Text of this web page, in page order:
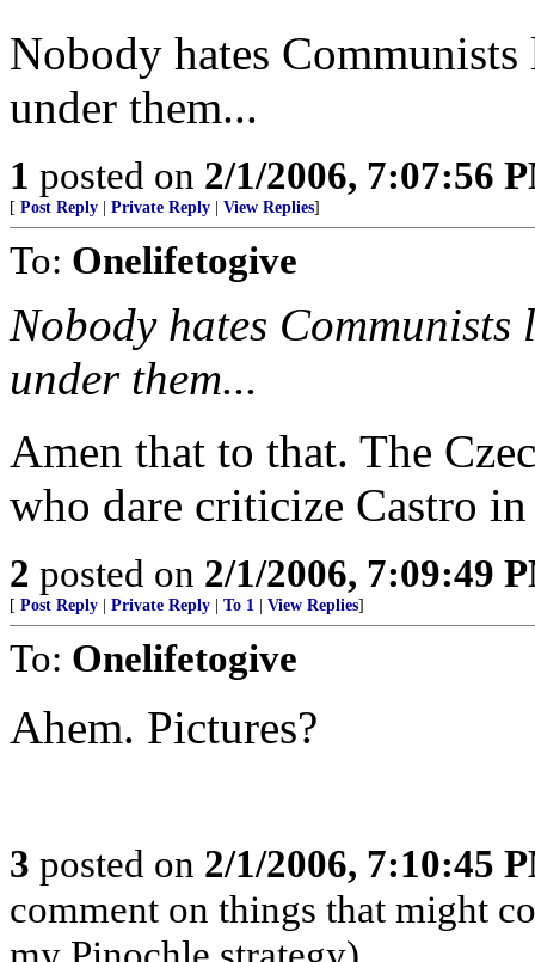
Nobody hates
under them...
1 posted on 2/1/2006, 7:07:56
[ Post Reply Private Reply View Replies]
To: Onelifetogive
Nobody hates Communists
under them...
Amen that to that. The
who dare criticize Castro
2 posted on 2/1/2006, 7:09:49
[ Post Reply Private Reply To 1 View Replies]
To: Onelifetogive
Ahem. Pictures?
3 posted on 2/1/2006, 7:10:45
comment on things that might